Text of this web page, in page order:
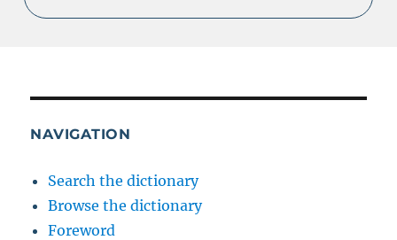
NAVIGATION
Search the dictionary
Browse the dictionary
Foreword